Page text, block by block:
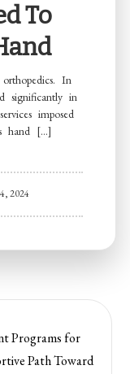
To
In
significantly in
imposed
hand […]
2024
Programs for
Path Toward